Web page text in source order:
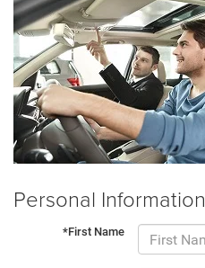
Personal Information
*First Name